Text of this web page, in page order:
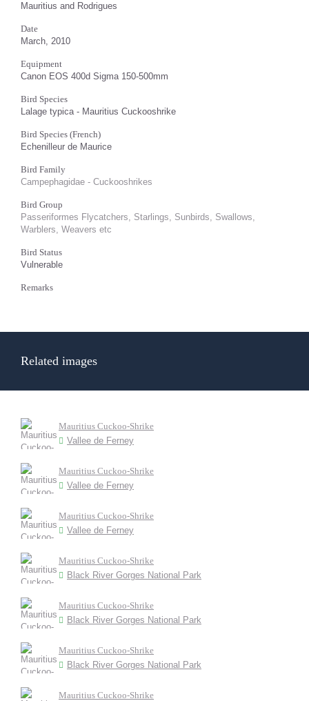
Mauritius and Rodrigues
Date
March, 2010
Equipment
Canon EOS 400d Sigma 150-500mm
Bird Species
Lalage typica - Mauritius Cuckooshrike
Bird Species (French)
Echenilleur de Maurice
Bird Family
Campephagidae - Cuckooshrikes
Bird Group
Passeriformes Flycatchers, Starlings, Sunbirds, Swallows,
Warblers, Weavers etc
Bird Status
Vulnerable
Remarks
Related images
Mauritius Cuckoo-Shrike
Vallee de Ferney
Mauritius Cuckoo-Shrike
Vallee de Ferney
Mauritius Cuckoo-Shrike
Vallee de Ferney
Mauritius Cuckoo-Shrike
Black River Gorges National Park
Mauritius Cuckoo-Shrike
Black River Gorges National Park
Mauritius Cuckoo-Shrike
Black River Gorges National Park
Mauritius Cuckoo-Shrike